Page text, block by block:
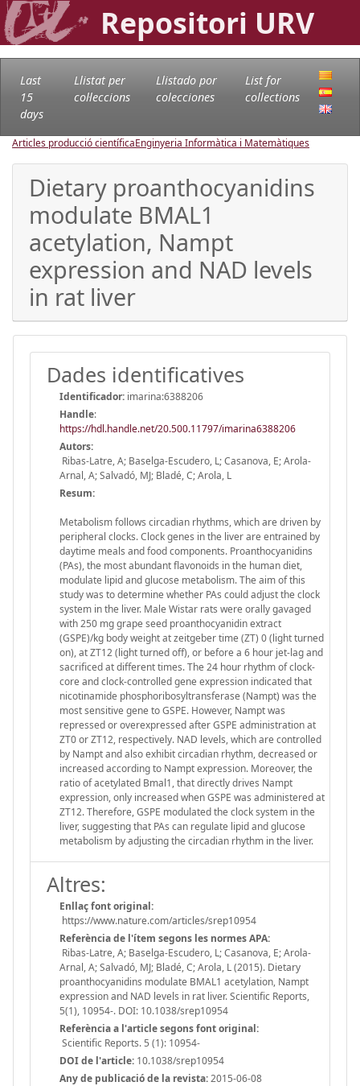
Repositori URV
Last
15
days
Llistat per
col·leccions
Llistado por
colecciones
List for
collections
Articles producció científicaEnginyeria Informàtica i Matemàtiques
Dietary proanthocyanidins
modulate BMAL1
acetylation, Nampt
expression and NAD levels
in rat liver
Dades identificatives
Identificador: imarina:6388206
Handle:
https://hdl.handle.net/20.500.11797/imarina6388206
Autors:
Ribas-Latre, A; Baselga-Escudero, L; Casanova, E; Arola-
Arnal, A; Salvadó, MJ; Bladé, C; Arola, L
Resum:
Metabolism follows circadian rhythms, which are driven by
peripheral clocks. Clock genes in the liver are entrained by
daytime meals and food components. Proanthocyanidins
(PAs), the most abundant flavonoids in the human diet,
modulate lipid and glucose metabolism. The aim of this
study was to determine whether PAs could adjust the clock
system in the liver. Male Wistar rats were orally gavaged
with 250 mg grape seed proanthocyanidin extract
(GSPE)/kg body weight at zeitgeber time (ZT) 0 (light turned
on), at ZT12 (light turned off), or before a 6 hour jet-lag and
sacrificed at different times. The 24 hour rhythm of clock-
core and clock-controlled gene expression indicated that
nicotinamide phosphoribosyltransferase (Nampt) was the
most sensitive gene to GSPE. However, Nampt was
repressed or overexpressed after GSPE administration at
ZT0 or ZT12, respectively. NAD levels, which are controlled
by Nampt and also exhibit circadian rhythm, decreased or
increased according to Nampt expression. Moreover, the
ratio of acetylated Bmal1, that directly drives Nampt
expression, only increased when GSPE was administered at
ZT12. Therefore, GSPE modulated the clock system in the
liver, suggesting that PAs can regulate lipid and glucose
metabolism by adjusting the circadian rhythm in the liver.
Altres:
Enllaç font original:
https://www.nature.com/articles/srep10954
Referència de l'ítem segons les normes APA:
Ribas-Latre, A; Baselga-Escudero, L; Casanova, E; Arola-
Arnal, A; Salvadó, MJ; Bladé, C; Arola, L (2015). Dietary
proanthocyanidins modulate BMAL1 acetylation, Nampt
expression and NAD levels in rat liver. Scientific Reports,
5(1), 10954-. DOI: 10.1038/srep10954
Referència a l'article segons font original:
Scientific Reports. 5 (1): 10954-
DOI de l'article: 10.1038/srep10954
Any de publicació de la revista:2015-06-08